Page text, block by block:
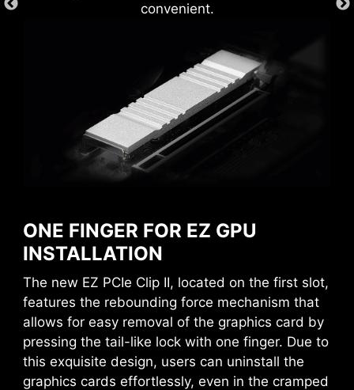
convenient.
ONE FINGER FOR EZ GPU
INSTALLATION
The new EZ PCIe Clip II, located on the first slot,
features the rebounding force mechanism that
allows for easy removal of the graphics card by
pressing the tail-like lock with one finger. Due to
this exquisite design, users can uninstall the
graphics cards effortlessly, even in the cramped
NOTIFICATION
MSI DRIVER UTILITY INSTALLER
Utility Installer will detect and present suitable
drivers and utilities automatically, you can
download and install with just a few clicks.
Learn more
*Please ensure to connect the internet, or the Driver
Utility Installer won’t launch automatically.
*MSI Driver Utility Installer will be ready in Windows 11
build 22H2.